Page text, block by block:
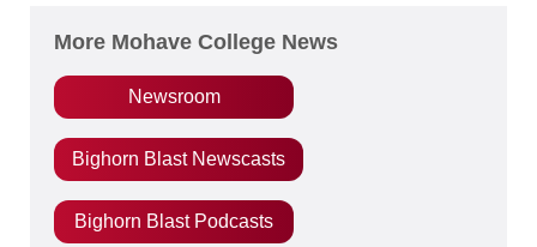
More Mohave College News
Newsroom
Bighorn Blast Newscasts
Bighorn Blast Podcasts